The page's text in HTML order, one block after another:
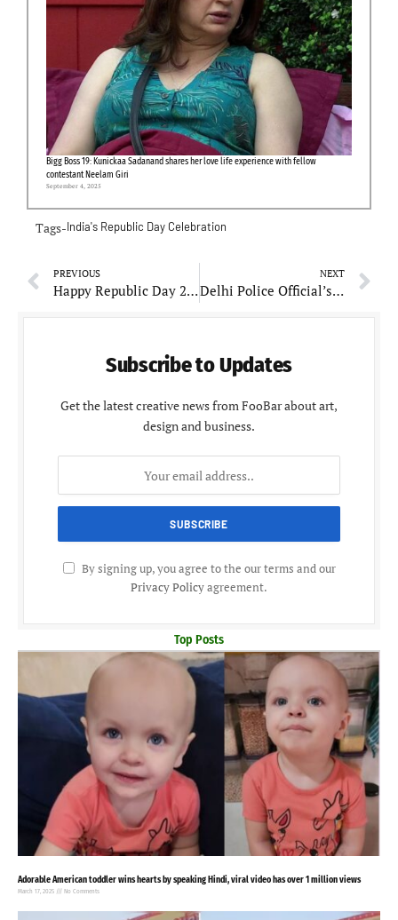
Bigg Boss 19: Kunickaa Sadanand shares her love life experience with fellow
contestant Neelam Giri
September 4, 2025
Tags-India's Republic Day Celebration
PREVIOUS
Happy Republic Day 2024: Wishes & Greetings To Share With Friends, Colleagues And Family
NEXT
Delhi Police Official’s Son Fatally Attacked During Wedding Trip Over Unsettled Loan Dispute
Subscribe to Updates
Get the latest creative news from FooBar about art,
design and business.
By signing up, you agree to the our terms and our
Privacy Policyagreement.
Top Posts
Adorable American toddler wins hearts by speaking Hindi, viral video has over 1 million views
March 17, 2025 No Comments